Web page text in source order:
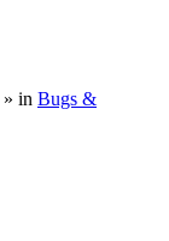
» in Bugs &